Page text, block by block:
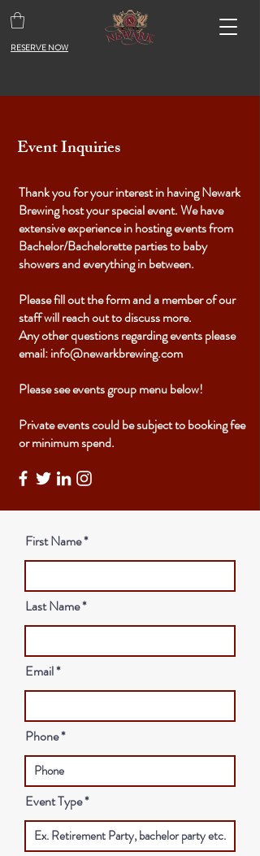
RESERVE NOW
Event Inquiries
Thank you for your interest in having Newark
Brewing host your special event. We have
extensive experience in hosting events from
Bachelor/Bachelorette parties to baby
showers and everything in between.
Please fill out the form and a member of our
staff will reach out to discuss more.
Any other questions regarding events please
email:info@newarkbrewing.com
Please see events group menu below!
Private events could be subject to booking fee
or minimum spend.
First Name
Last Name
Email
Phone
Event Type